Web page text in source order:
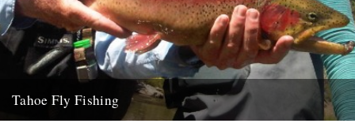
Tahoe Fly Fishing